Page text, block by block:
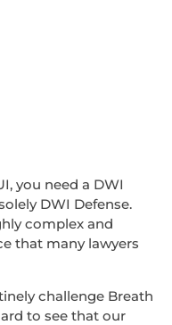
you need a DWI
DWI Defense.
complex and
that many lawyers
challenge Breath
to see that our